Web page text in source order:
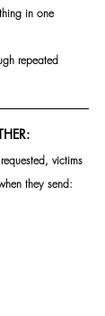
in one
repeated
victims
they send: